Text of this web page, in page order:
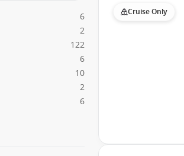
6
2
122
6
10
2
6
Cruise Only